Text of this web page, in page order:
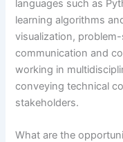
languages such as
learning algorithms
visualization,
communication and
working in
conveying technical
stakeholders.
What are the